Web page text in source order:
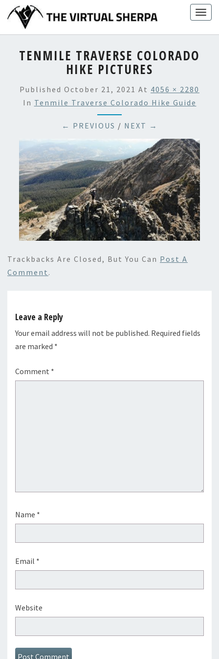
content
TENMILE TRAVERSE COLORADO
HIKE PICTURES
Published October 21, 2021 At 4056 × 2280
In Tenmile Traverse Colorado Hike Guide
← PREVIOUS / NEXT →
Trackbacks Are Closed, But You Can Post A
Comment .
Leave a Reply
Your email address will not be published. Required fields
are marked *
Comment *
Name *
Email *
Website